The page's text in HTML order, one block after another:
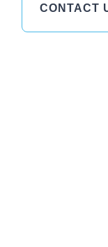
CONTACT